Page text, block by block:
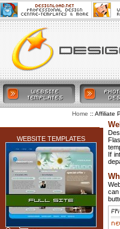
WEBSITE TEMPLATES
If
Home :: Affiliate